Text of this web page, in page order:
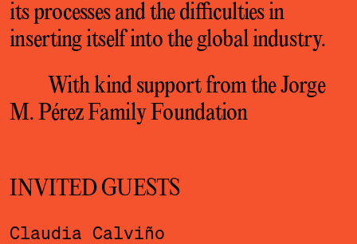
its processes and the difficulties in
inserting itself into the global industry.
With kind support from the Jorge
M. Pérez Family Foundation
INVITED GUESTS
Claudia Calviño